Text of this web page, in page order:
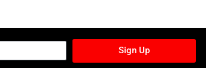
Sign Up